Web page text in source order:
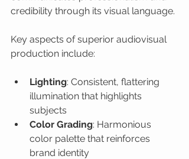
credibility through its visual language.
Key aspects of superior audiovisual
production include:
Lighting: Consistent, flattering
illumination that highlights
subjects
Color Grading: Harmonious
color palette that reinforces
brand identity